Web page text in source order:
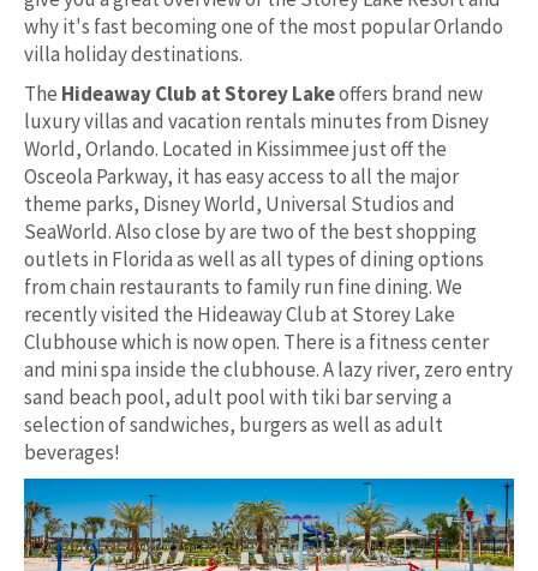
why it's fast becoming one of the most popular Orlando
villa holiday destinations.
The Hideaway Club at Storey Lakeoffers brand new
luxury villas and vacation rentals minutes from Disney
World, Orlando. Located in Kissimmee just off the
Osceola Parkway, it has easy access to all the major
theme parks, Disney World, Universal Studios and
SeaWorld. Also close by are two of the best shopping
outlets in Florida as well as all types of dining options
from chain restaurants to family run fine dining. We
recently visited the Hideaway Club at Storey Lake
Clubhouse which is now open. There is a fitness center
and mini spa inside the clubhouse. A lazy river, zero entry
sand beach pool, adult pool with tiki bar serving a
selection of sandwiches, burgers as well as adult
beverages!